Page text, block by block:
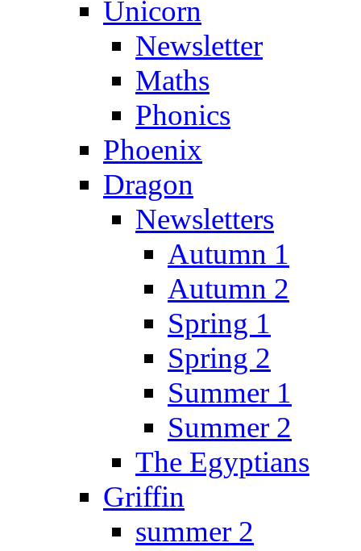
Unicorn
Newsletter
Maths
Phonics
Phoenix
Dragon
Newsletters
Autumn 1
Autumn 2
Spring 1
Spring 2
Summer 1
Summer 2
The Egyptians
Griffin
summer 2